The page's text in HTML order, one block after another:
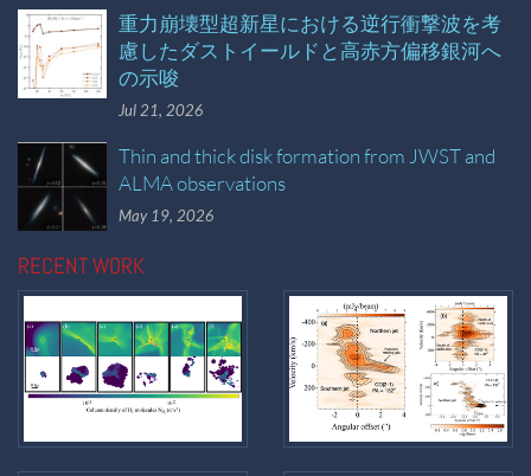
重力崩壊型超新星における逆行衝撃波を考
慮したダストイールドと高赤方偏移銀河へ
の示唆
Jul 21, 2026
Thin and thick disk formation from JWST and
ALMA observations
May 19, 2026
RECENT WORK